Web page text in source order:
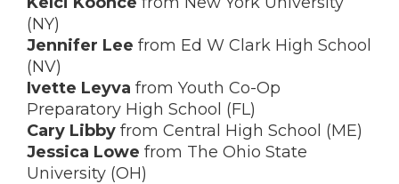
(NY)
Jennifer Lee from Ed W Clark High School
(NV)
Ivette Leyva from Youth Co-Op
Preparatory High School (FL)
Cary Libby from Central High School (ME)
Jessica Lowe from The Ohio State
University (OH)